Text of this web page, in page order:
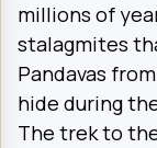
millions of
stalagmites
Pandavas
hide during
The trek to